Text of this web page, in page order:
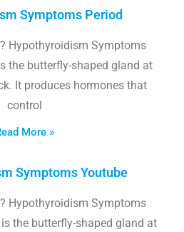
Symptoms Period
Hypothyroidism Symptoms
the butterfly-shaped gland at
It produces hormones that
control
More »
Symptoms Youtube
Hypothyroidism Symptoms
the butterfly-shaped gland at